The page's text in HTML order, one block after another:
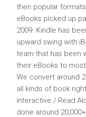
then popular formats
eBooks picked up
2009. Kindle has
upward swing with
team that has been
their eBooks to
We convert around
all kinds of book
interactive / Read
done around